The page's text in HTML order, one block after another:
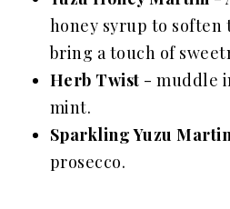
honey syrup to soften
bring a touch of
Herb Twist - muddle
mint.
Sparkling Yuzu
prosecco.